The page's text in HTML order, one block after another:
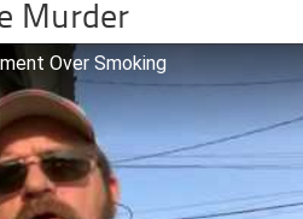
Murder
Over Smoking